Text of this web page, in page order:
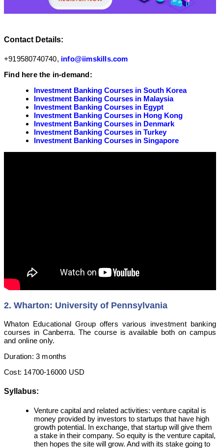
Contact Details:
+919580740740, info@iimskills.com
Find here the in-demand:
Investment Banking Courses in South Korea
Investment Banking Courses in Malaysia
Investment Banking Courses in Egypt
Investment Banking Courses in Hong Kong
Investment Banking Courses in Denmark
Investment Banking Courses in Turkey
Investment Banking Courses in Singapore
2. Wharton: University of Pennsylvania
Whaton Educational Group offers various investment banking
courses in Canberra. The course is available both on campus
and online only.
Duration: 3 months
Cost: 14700-16000 USD
Syllabus:
Venture capital and related activities: venture capital is
money provided by investors to startups that have high
growth potential. In exchange, that startup will give them
a stake in their company. So equity is the venture capital,
then hopes the site will grow. And with its stake going to